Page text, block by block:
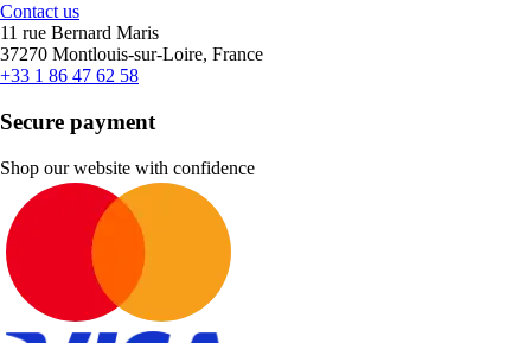
Contact us
11 rue Bernard Maris
37270 Montlouis-sur-Loire, France
+33 1 86 47 62 58
Secure payment
Shop our website with confidence